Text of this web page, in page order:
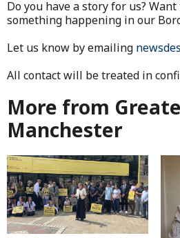
Do you have a story for us?
something happening in our
Let us know by emailing
All contact will be treated in
More from
Manchester